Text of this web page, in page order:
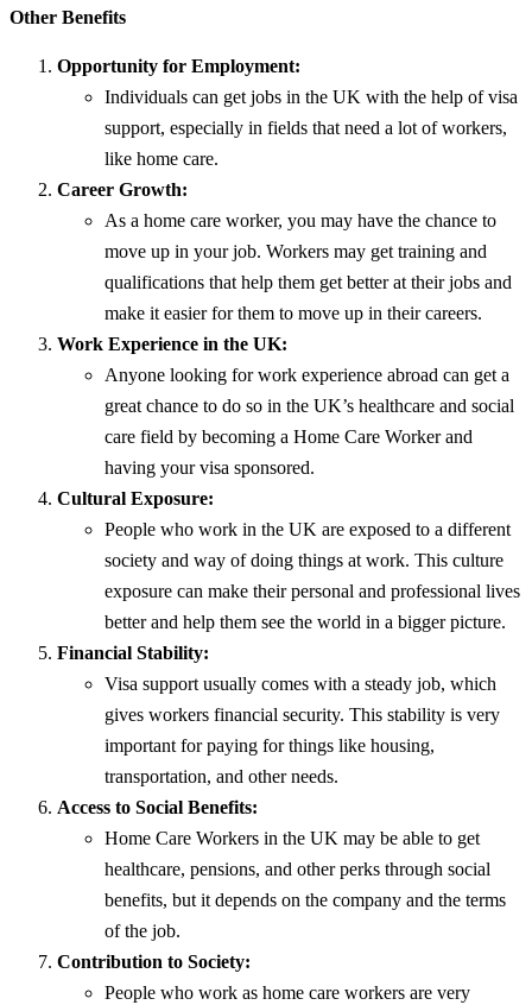
Other Benefits
Opportunity for Employment:
Individuals can get jobs in the UK with the help of visa
support, especially in fields that need a lot of workers,
like home care.
Career Growth:
As a home care worker, you may have the chance to
move up in your job. Workers may get training and
qualifications that help them get better at their jobs and
make it easier for them to move up in their careers.
Work Experience in the UK:
Anyone looking for work experience abroad can get a
great chance to do so in the UK’s healthcare and social
care field by becoming a Home Care Worker and
having your visa sponsored.
Cultural Exposure:
People who work in the UK are exposed to a different
society and way of doing things at work. This culture
exposure can make their personal and professional lives
better and help them see the world in a bigger picture.
Financial Stability:
Visa support usually comes with a steady job, which
gives workers financial security. This stability is very
important for paying for things like housing,
transportation, and other needs.
Access to Social Benefits:
Home Care Workers in the UK may be able to get
healthcare, pensions, and other perks through social
benefits, but it depends on the company and the terms
of the job.
Contribution to Society:
People who work as home care workers are very